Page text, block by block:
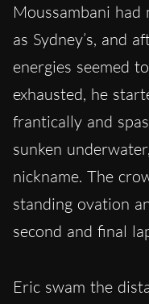
Moussambani had
as Sydney’s, and
energies seemed
exhausted, he
frantically and
sunken
nickname. The
standing ovation
second and final
Eric swam the